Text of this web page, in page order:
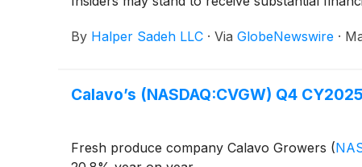
By Halper Sadeh LLC · Via GlobeNewswire ·
Calavo’s (NASDAQ:CVGW) Q4
Fresh produce company Calavo Growers (